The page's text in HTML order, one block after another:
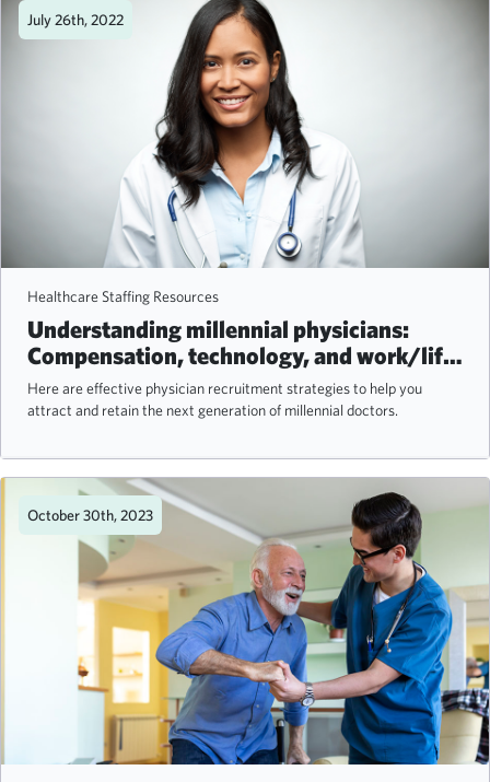
July 26th, 2022
Healthcare Staffing Resources
Understanding millennial physicians:
Compensation, technology, and work/life
balance
Here are effective physician recruitment strategies to help you
attract and retain the next generation of millennial doctors.
October 30th, 2023